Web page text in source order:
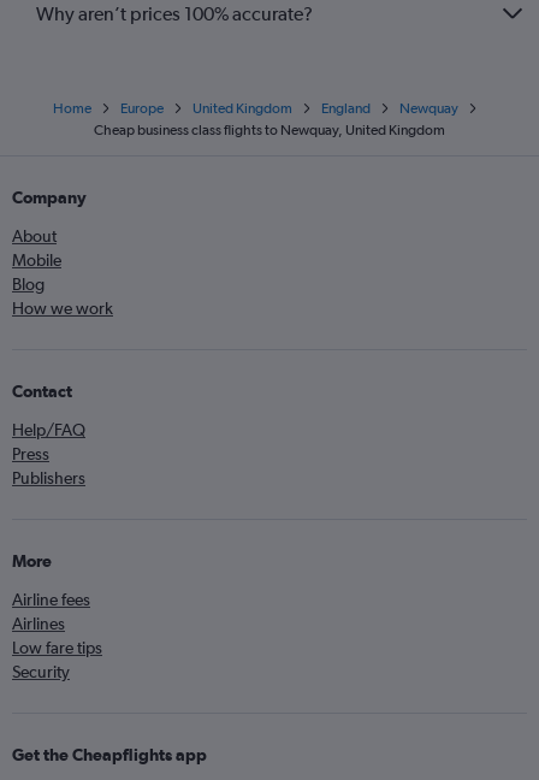
Why aren’t prices 100% accurate?
Home Europe United Kingdom England
Newquay
Cheap business class flights to Newquay, United Kingdom
Company
About
Mobile
Blog
How we work
Contact
Help/FAQ
Press
Publishers
More
Airline fees
Airlines
Low fare tips
Security
Get the Cheapflights app